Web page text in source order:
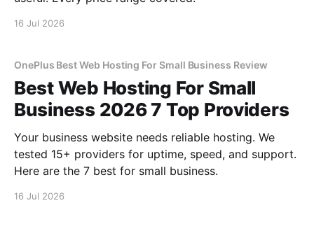
16 Jul 2026
OnePlus Best Web Hosting For Small Business Review
Best Web Hosting For Small
Business 2026 7 Top Providers
Your business website needs reliable hosting. We
tested 15+ providers for uptime, speed, and support.
Here are the 7 best for small business.
16 Jul 2026